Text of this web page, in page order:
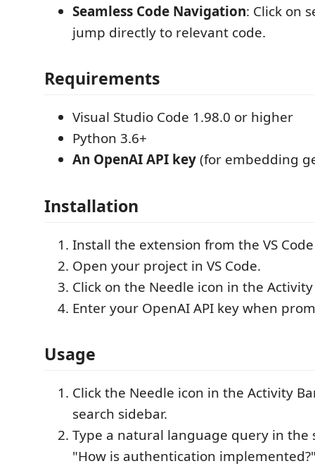
Seamless Code Navigation: Click on
jump directly to relevant code.
Requirements
Visual Studio Code 1.98.0 or higher
Python 3.6+
An OpenAI API key(for embedding
Installation
Install the extension from the VS
Open your project in VS Code.
Click on the Needle icon in the Activity
Enter your OpenAI API key when
Usage
Click the Needle icon in the Activity
search sidebar.
Type a natural language query in the
"How is authentication